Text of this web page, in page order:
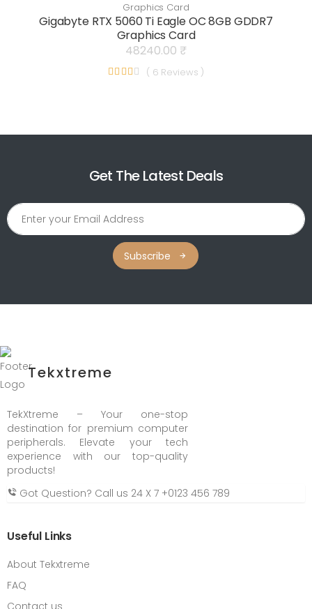
Graphics Card
Gigabyte RTX 5060 Ti Eagle OC 8GB GDDR7
Graphics Card
48240.00 ₹
( 6 Reviews )
Get The Latest Deals
Subscribe
Tekxtreme
TekXtreme – Your one-stop
destination for premium computer
peripherals. Elevate your tech
experience with our top-quality
products!
Got Question? Call us 24 X 7 +0123 456 789
Useful Links
About Tekxtreme
FAQ
Contact us